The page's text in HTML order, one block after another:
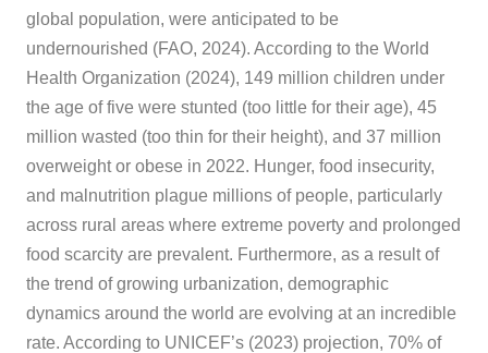
global population, were anticipated to be
undernourished (FAO, 2024). According to the World
Health Organization (2024), 149 million children under
the age of five were stunted (too little for their age), 45
million wasted (too thin for their height), and 37 million
overweight or obese in 2022. Hunger, food insecurity,
and malnutrition plague millions of people, particularly
across rural areas where extreme poverty and prolonged
food scarcity are prevalent. Furthermore, as a result of
the trend of growing urbanization, demographic
dynamics around the world are evolving at an incredible
rate. According to UNICEF’s (2023) projection, 70% of